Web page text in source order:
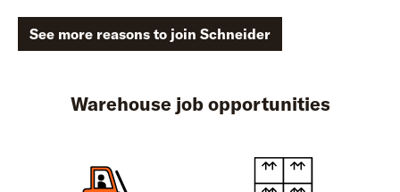
See more reasons to join Schneider
Warehouse job opportunities